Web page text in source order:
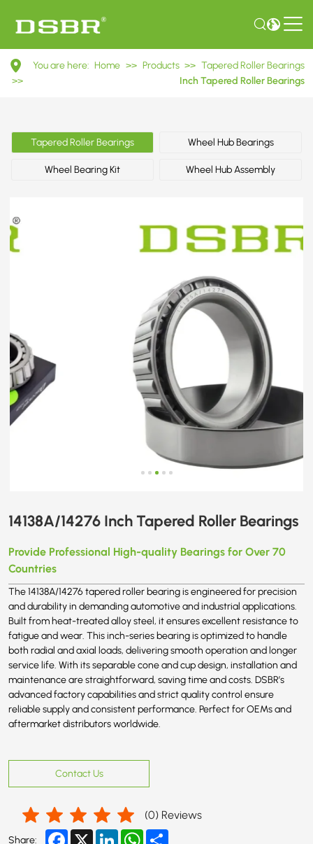
14138A/14276
Inch
Roller
Bearings
You are here: Home >> Products >> Tapered Roller Bearings
>>
Inch Tapered Roller Bearings
Tapered Roller Bearings Wheel Hub Bearings
Wheel Bearing Kit Wheel Hub Assembly
14138A/14276 Inch Tapered Roller Bearings
Provide Professional High-quality Bearings for Over 70
Countries
The 14138A/14276 tapered roller bearing is engineered for precision
and durability in demanding automotive and industrial applications.
Built from heat-treated alloy steel, it ensures excellent resistance to
fatigue and wear. This inch-series bearing is optimized to handle
both radial and axial loads, delivering smooth operation and longer
service life. With its separable cone and cup design, installation and
maintenance are straightforward, saving time and costs. DSBR’s
advanced factory capabilities and strict quality control ensure
reliable supply and consistent performance. Perfect for OEMs and
aftermarket distributors worldwide.
Contact Us
(0) Reviews
Share: Facebook
X LinkedInWhatsApp